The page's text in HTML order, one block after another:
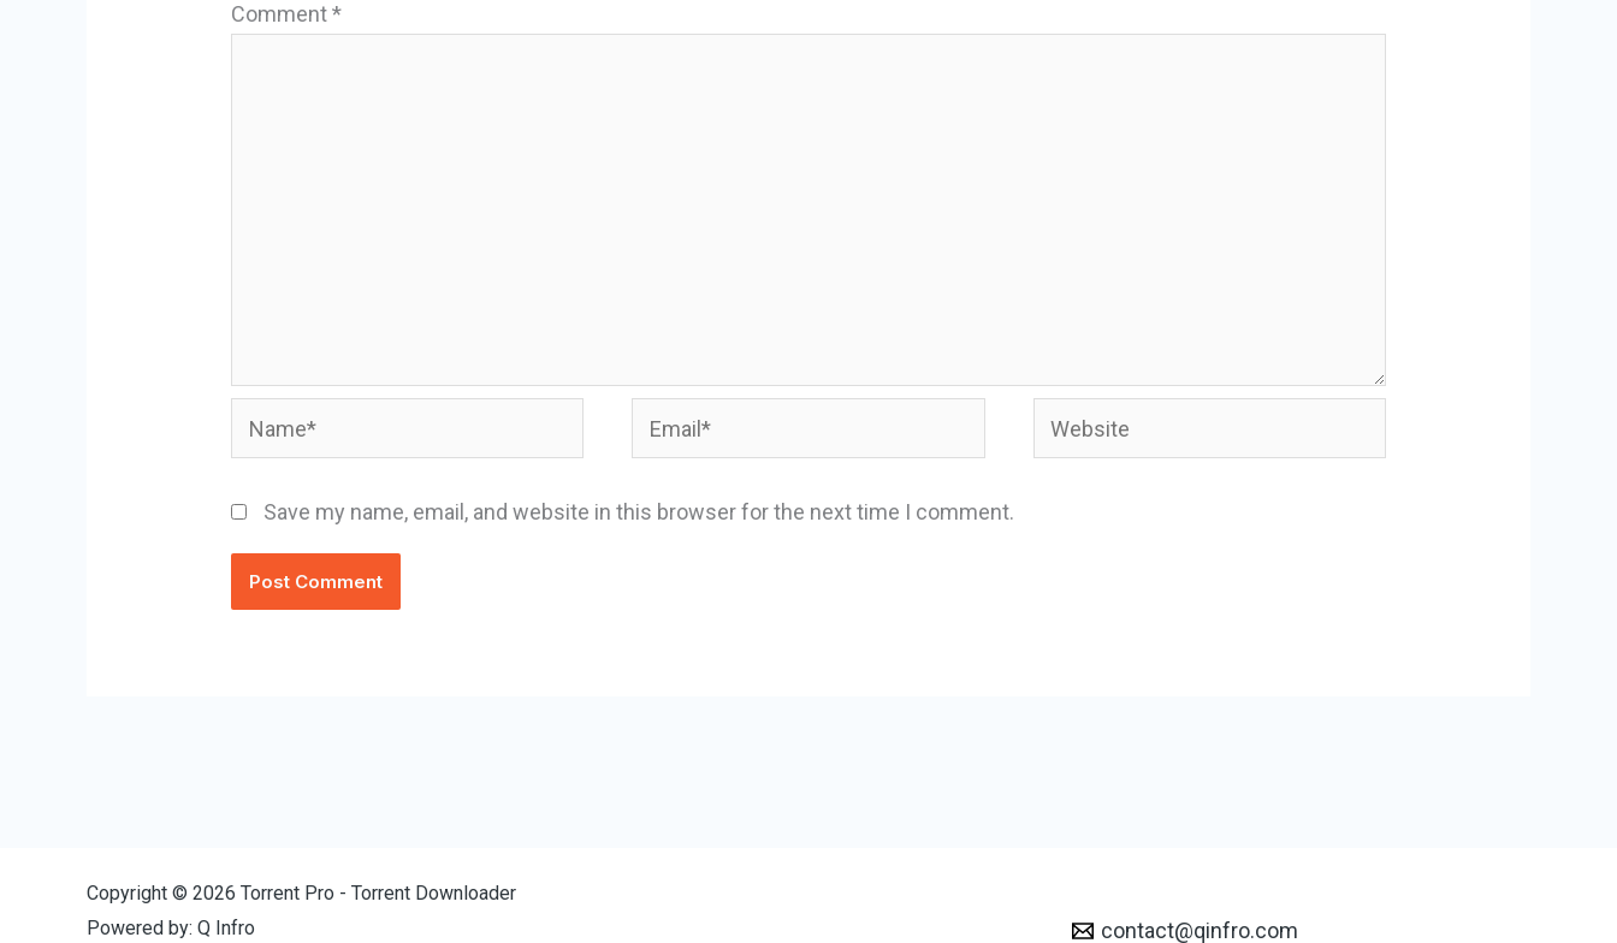
Comment*
Name* Email* Website
Save my name, email, and website in this browser for the next time I comment.
Copyright © 2026 Torrent Pro - Torrent Downloader
Powered by: Q Infro
contact@qinfro.com